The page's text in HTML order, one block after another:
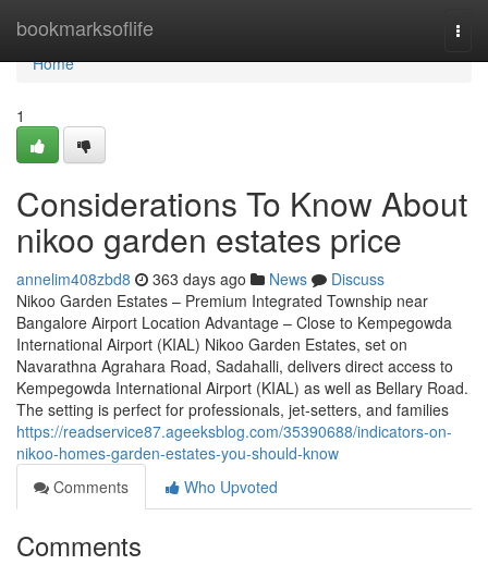
bookmarksoflife
Home
Home
1
Considerations To Know About
nikoo garden estates price
annelim408zbd8 363 days ago News
Discuss
Nikoo Garden Estates – Premium Integrated Township near
Bangalore Airport Location Advantage – Close to Kempegowda
International Airport (KIAL) Nikoo Garden Estates, set on
Navarathna Agrahara Road, Sadahalli, delivers direct access to
Kempegowda International Airport (KIAL) as well as Bellary Road.
The setting is perfect for professionals, jet-setters, and families
https://readservice87.ageeksblog.com/35390688/indicators-on-
nikoo-homes-garden-estates-you-should-know
Comments
Who Upvoted
Comments